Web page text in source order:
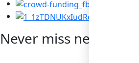
Never miss news